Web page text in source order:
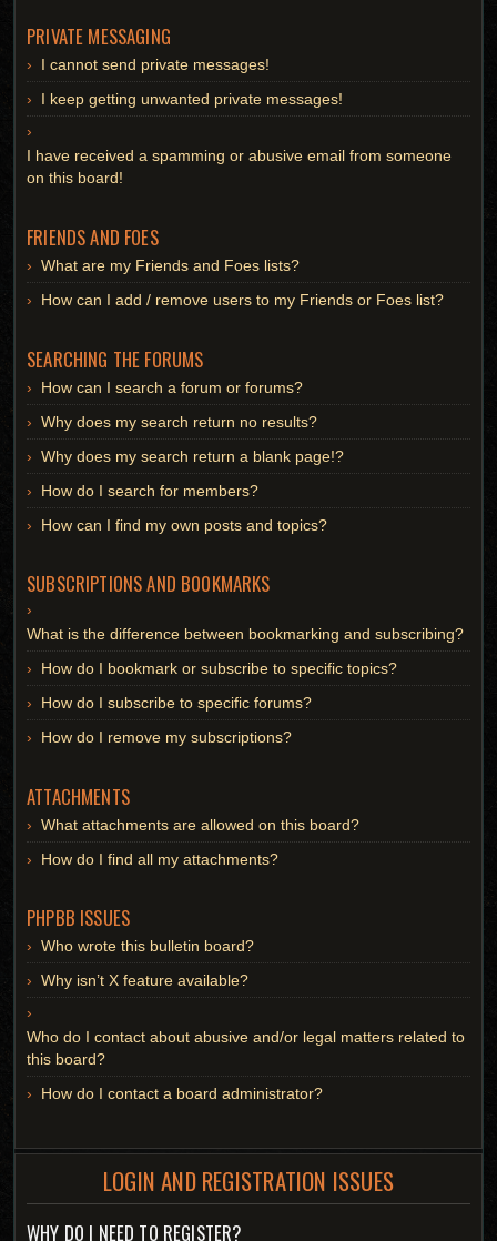
PRIVATE MESSAGING
I cannot send private messages!
I keep getting unwanted private messages!
I have received a spamming or abusive email from someone
on this board!
FRIENDS AND FOES
What are my Friends and Foes lists?
How can I add / remove users to my Friends or Foes list?
SEARCHING THE FORUMS
How can I search a forum or forums?
Why does my search return no results?
Why does my search return a blank page!?
How do I search for members?
How can I find my own posts and topics?
SUBSCRIPTIONS AND BOOKMARKS
What is the difference between bookmarking and subscribing?
How do I bookmark or subscribe to specific topics?
How do I subscribe to specific forums?
How do I remove my subscriptions?
ATTACHMENTS
What attachments are allowed on this board?
How do I find all my attachments?
PHPBB ISSUES
Who wrote this bulletin board?
Why isn’t X feature available?
Who do I contact about abusive and/or legal matters related to
this board?
How do I contact a board administrator?
LOGIN AND REGISTRATION ISSUES
WHY DO I NEED TO REGISTER?